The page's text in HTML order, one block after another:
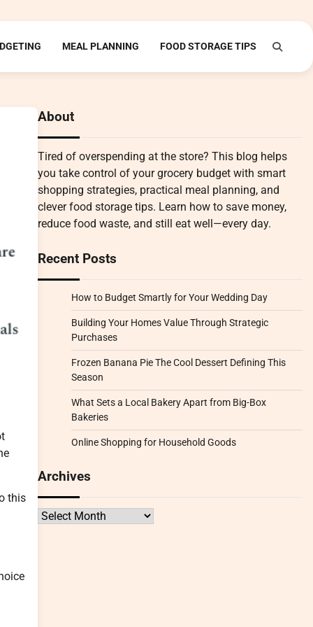
MEAL PLANNING FOOD STORAGE TIPS
this
About
Tired of overspending at the store? This blog helps
you take control of your grocery budget with smart
shopping strategies, practical meal planning, and
clever food storage tips. Learn how to save money,
reduce food waste, and still eat well—every day.
Recent Posts
How to Budget Smartly for Your Wedding Day
Building Your Homes Value Through Strategic
Purchases
Frozen Banana Pie The Cool Dessert Defining This
Season
What Sets a Local Bakery Apart from Big-Box
Bakeries
Online Shopping for Household Goods
Archives
Archives